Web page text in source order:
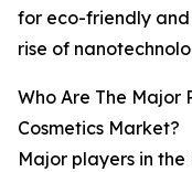
for eco-friendly
rise of
Who Are The Major
Cosmetics Market?
Major players in